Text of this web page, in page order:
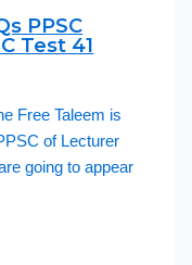
PPSC
Test 41
Free Taleem is
of Lecturer
going to appear